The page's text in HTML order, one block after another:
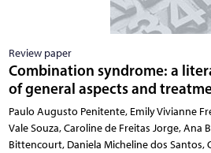
Review paper
Combination syndrome: a
of general aspects and
Paulo Augusto Penitente, Emily Vivianne
Vale Souza, Caroline de Freitas Jorge, Ana
Bittencourt, Daniela Micheline dos Santos,